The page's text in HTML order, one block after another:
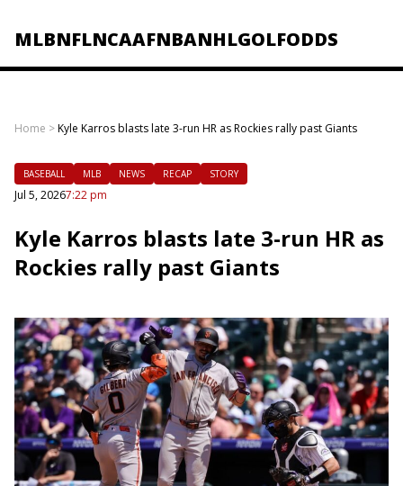
MLBNFLNCAAFNBANHLGOLFODDS
Home >Kyle Karros blasts late 3-run HR as Rockies rally past Giants
BASEBALL MLB NEWS RECAP STORY
Jul 5, 20267:22 pm
Kyle Karros blasts late 3-run HR as
Rockies rally past Giants